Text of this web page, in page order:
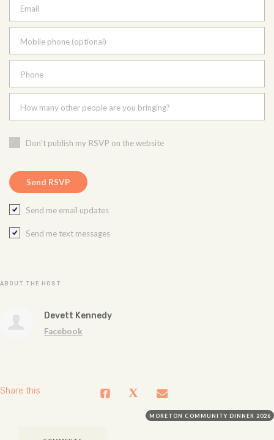
Email
Mobile phone (optional)
Phone
How many other people are you bringing?
Don't publish my RSVP on the website
Send me email updates
Send me text messages
ABOUT THE HOST
Devett Kennedy
Facebook
Share this
MORETON COMMUNITY DINNER 2026